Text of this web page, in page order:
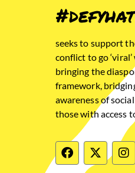
seeks to support
conflict to go
bringing the
framework,
awareness of
those with access